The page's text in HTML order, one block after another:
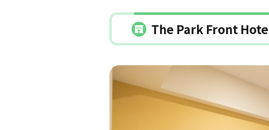
The Park Front